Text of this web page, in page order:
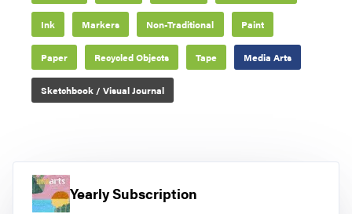
Ink Markers Non-Traditional Paint
Paper Recycled Objects Tape Media Arts
Sketchbook / Visual Journal
Yearly Subscription